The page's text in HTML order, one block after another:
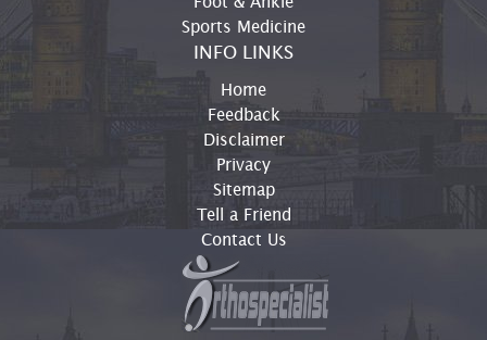
Sports Medicine
INFO LINKS
Home
Feedback
Disclaimer
Privacy
Sitemap
Tell a Friend
Contact Us